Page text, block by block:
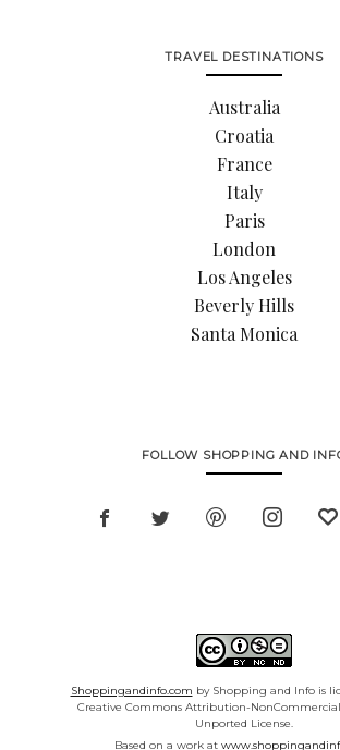
TRAVEL DESTINATIONS
Australia
Croatia
France
Italy
Paris
London
Los Angeles
Beverly Hills
Santa Monica
FOLLOW SHOPPING AND
Shoppingandinfo.com by Shopping and Info is
Creative Commons Attribution-
Unported License.
Based on a work at